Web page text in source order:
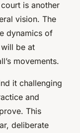
is another
vision. The
dynamics of
be at
movements.
it challenging
and
This
deliberate